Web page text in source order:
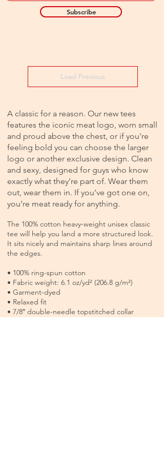
Subscribe
Load Previous
A classic for a reason. Our new tees
features the iconic meat logo, worn small
and proud above the chest, or if you're
feeling bold you can choose the larger
logo or another exclusive design. Clean
and sexy, designed for guys who know
exactly what they’re part of. Wear them
out, wear them in. If you’ve got one on,
you’re meat ready for anything.
The 100% cotton heavy-weight unisex classic
tee will help you land a more structured look.
It sits nicely and maintains sharp lines around
the edges.
• 100% ring-spun cotton
• Fabric weight: 6.1 oz/yd² (206.8 g/m²)
• Garment-dyed
• Relaxed fit
• 7/8″ double-needle topstitched collar